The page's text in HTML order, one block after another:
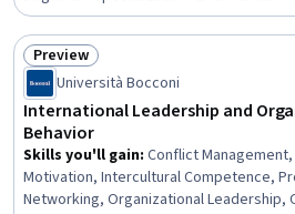
Management, Team Leadership, Stress
Human Resource Strategy,
Management, Culture Transformation,
Management, Leadership Studies,
Team Building, Organizational
Ethics, Industrial and Organizational
Status: Preview
Preview
Università Bocconi
International Leadership and
Behavior
Skills you'll gain: Conflict
Motivation, Intercultural Competence,
Networking, Organizational Leadership,